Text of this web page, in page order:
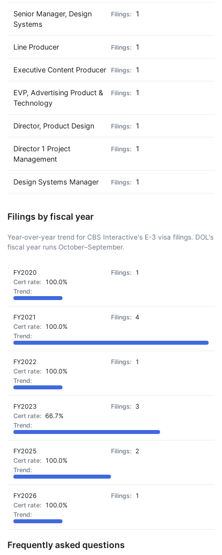
Senior Manager, Design
Systems
1
Line Producer 1
Executive Content Producer 1
EVP, Advertising Product &
Technology
1
Director, Product Design 1
Director 1 Project
Management
1
Design Systems Manager 1
Filings by fiscal year
Year-over-year trend for CBS Interactive's E-3 visa filings. DOL's
fiscal year runs October–September.
FY2020
1
100.0%
FY2021
4
100.0%
FY2022
1
100.0%
FY2023
3
66.7%
FY2025
2
100.0%
FY2026
1
100.0%
Frequently asked questions